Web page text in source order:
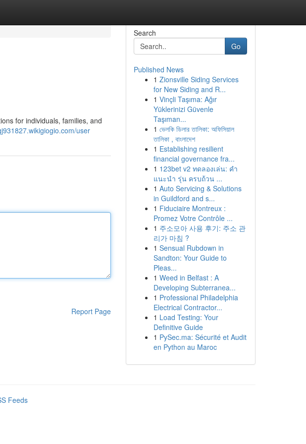
for individuals, families, and
user
Report Page
Search
Go
Published News
1 Zionsville Siding Services
for New Siding and R...
1 Vinçli Taşıma: Ağır
Yüklerinizi Güvenle
Taşıman...
1 ভেলকি ডিলার তালিকা: অফিসিয়াল
তালিকা , বাংলাদেশ
1 Establishing resilient
financial governance fra...
1 123bet v2 ทดลองเล่น: คำ
แนะนำ รุ่น ครบถ้วน ...
1 Auto Servicing & Solutions
in Guildford and s...
1 Fiduciaire Montreux :
Promez Votre Contrôle ...
1 주소모아 사용 후기: 주소 관
리가 마침 ?
1 Sensual Rubdown in
Sandton: Your Guide to
Pleas...
1 Weed in Belfast : A
Developing Subterranea...
1 Professional Philadelphia
Electrical Contractor...
1 Load Testing: Your
Definitive Guide
1 PySec.ma: Sécurité et Audit
en Python au Maroc
Feeds